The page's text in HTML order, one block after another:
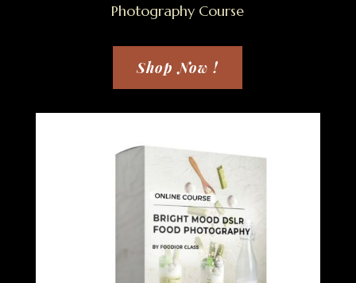
Photography Course
Shop Now !